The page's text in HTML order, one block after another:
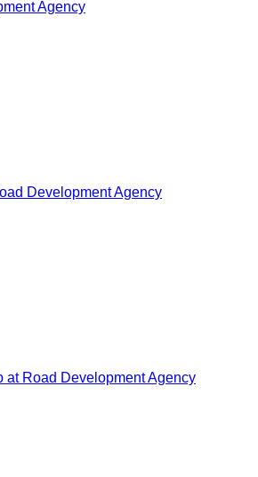
Agency
Development Agency
Road Development Agency